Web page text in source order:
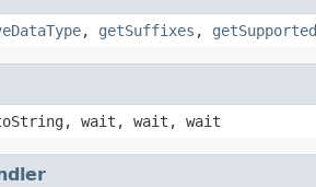
, getSuffixes ,
wait, wait, wait